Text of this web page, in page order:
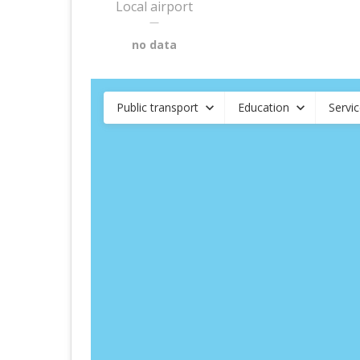
Local airport
—
no data
Public transport Education